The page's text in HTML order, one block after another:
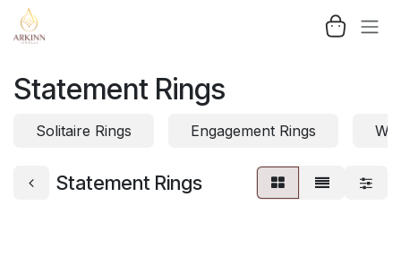
Skip to Content
Statement Rings
Solitaire Rings Engagement Rings
Statement Rings